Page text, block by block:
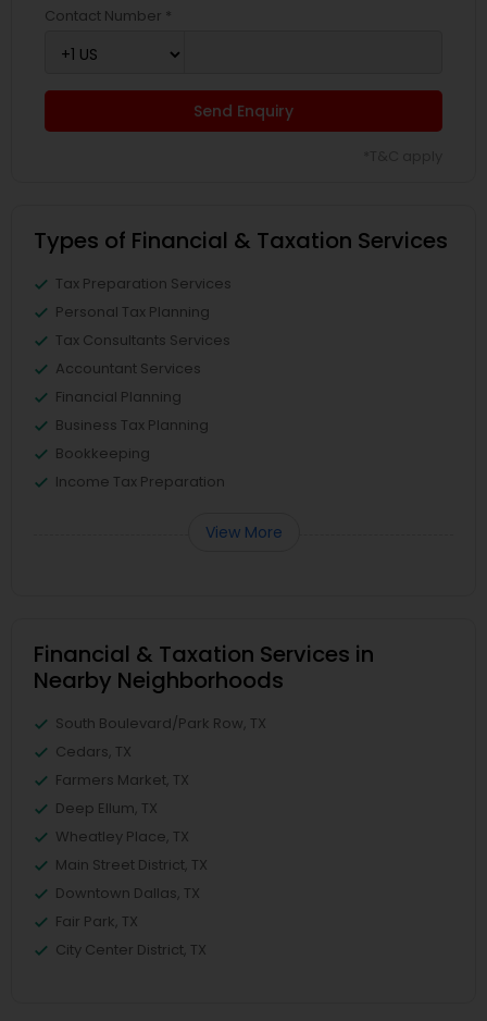
Contact Number *
Send Enquiry
Types of Financial & Taxation Services
Tax Preparation Services
Personal Tax Planning
Tax Consultants Services
Accountant Services
Financial Planning
Business Tax Planning
Bookkeeping
Income Tax Preparation
View More
Financial & Taxation Services in
Nearby Neighborhoods
South Boulevard/Park Row, TX
Cedars, TX
Farmers Market, TX
Deep Ellum, TX
Wheatley Place, TX
Main Street District, TX
Downtown Dallas, TX
Fair Park, TX
City Center District, TX